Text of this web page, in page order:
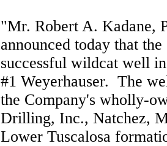
"Mr. Robert A. Kadane,
announced today that
successful wildcat well
#1 Weyerhauser. The
the Company's wholly-
Drilling, Inc., Natchez,
Lower Tuscalosa